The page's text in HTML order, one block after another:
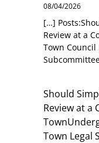
08/04/2026
[…]
Review at a
Town
Should
Review at a
Town Legal